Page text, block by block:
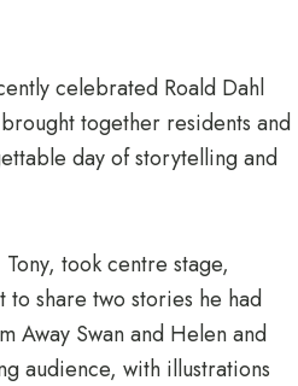
celebrated Roald Dahl
together residents and
day of storytelling and
took centre stage,
share two stories he had
Away Swan and Helen and
audience, with illustrations